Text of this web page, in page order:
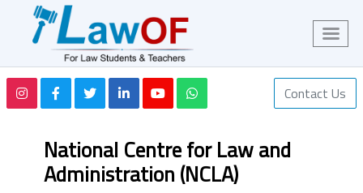
Contact Us
National Centre for Law and
Administration (NCLA)